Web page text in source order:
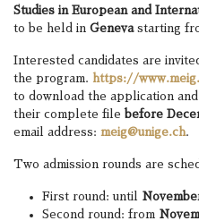
Studies in European and
to be held in Genevastarting
Interested candidates are
the program. https://
to download the application
their complete file before
email address: meig@unige.ch.
Two admission rounds are
First round: until
Second round: from